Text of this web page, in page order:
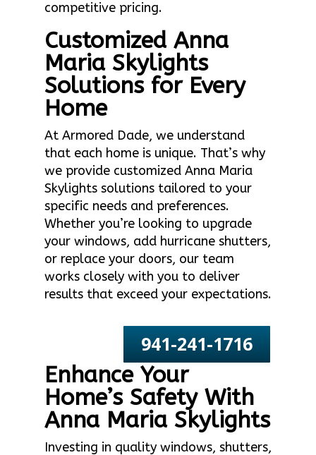
competitive pricing.
Customized Anna
Maria Skylights
Solutions for Every
Home
At Armored Dade, we understand
that each home is unique. That’s why
we provide customized Anna Maria
Skylights solutions tailored to your
specific needs and preferences.
Whether you’re looking to upgrade
your windows, add hurricane shutters,
or replace your doors, our team
works closely with you to deliver
results that exceed your expectations.
941-241-1716
Enhance Your
Home’s Safety With
Anna Maria Skylights
Investing in quality windows, shutters,